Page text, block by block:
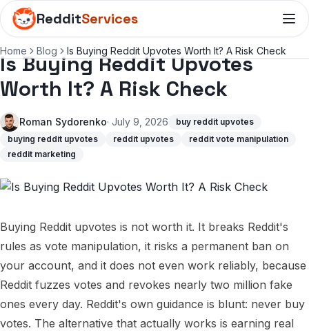
RedditServices
Home Blog Is Buying Reddit Upvotes Worth It? A Risk Check
Is Buying Reddit Upvotes
Worth It? A Risk Check
Roman Sydorenko· July 9, 2026
buy reddit upvotes
buying reddit upvotes
reddit upvotes
reddit vote manipulation
reddit marketing
Buying Reddit upvotes is not worth it. It breaks Reddit's
rules as vote manipulation, it risks a permanent ban on
your account, and it does not even work reliably, because
Reddit fuzzes votes and revokes nearly two million fake
ones every day. Reddit's own guidance is blunt: never buy
votes. The alternative that actually works is earning real